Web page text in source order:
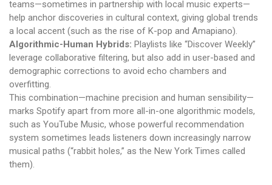
teams—sometimes in partnership with local music experts—
help anchor discoveries in cultural context, giving global trends
a local accent (such as the rise of K-pop and Amapiano).
Algorithmic-Human Hybrids: Playlists like “Discover Weekly”
leverage collaborative filtering, but also add in user-based and
demographic corrections to avoid echo chambers and
overfitting.
This combination—machine precision and human sensibility—
marks Spotify apart from more all-in-one algorithmic models,
such as YouTube Music, whose powerful recommendation
system sometimes leads listeners down increasingly narrow
musical paths (“rabbit holes,” as the New York Times called
them).